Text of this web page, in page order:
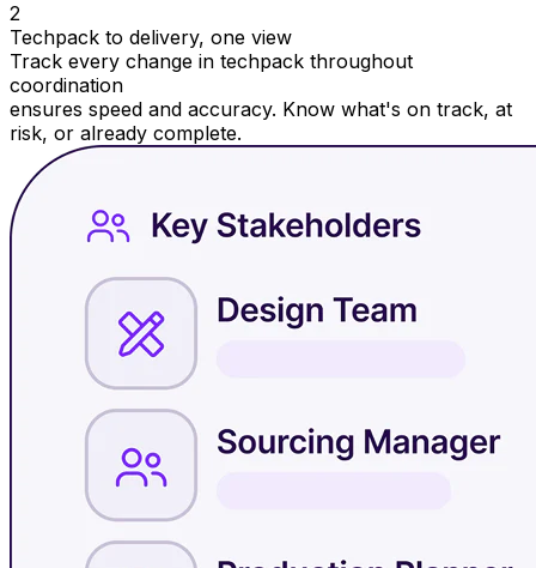
2
Techpack to delivery, one view
Track every change in techpack throughout
coordination
ensures speed and accuracy. Know what's on track, at
risk, or already complete.